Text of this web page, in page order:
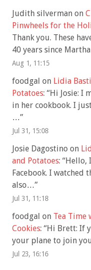
Judith silverman on
Pinwheels for the
Thank you. These
40 years since
Aug 1, 11:15
foodgal on Lidia
Potatoes: “Hi Josie: I
in her cookbook. I
…”
Jul 31, 15:08
Josie Dagostino on
and Potatoes: “Hello,
Facebook. I
also…”
Jul 31, 11:18
foodgal on Tea Time
Cookies: “Hi Brett: If
your plane to join
Jul 23, 16:16